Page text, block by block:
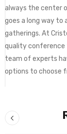
always the center
goes a long way to
gatherings. At
quality conference
team of experts
options to choose